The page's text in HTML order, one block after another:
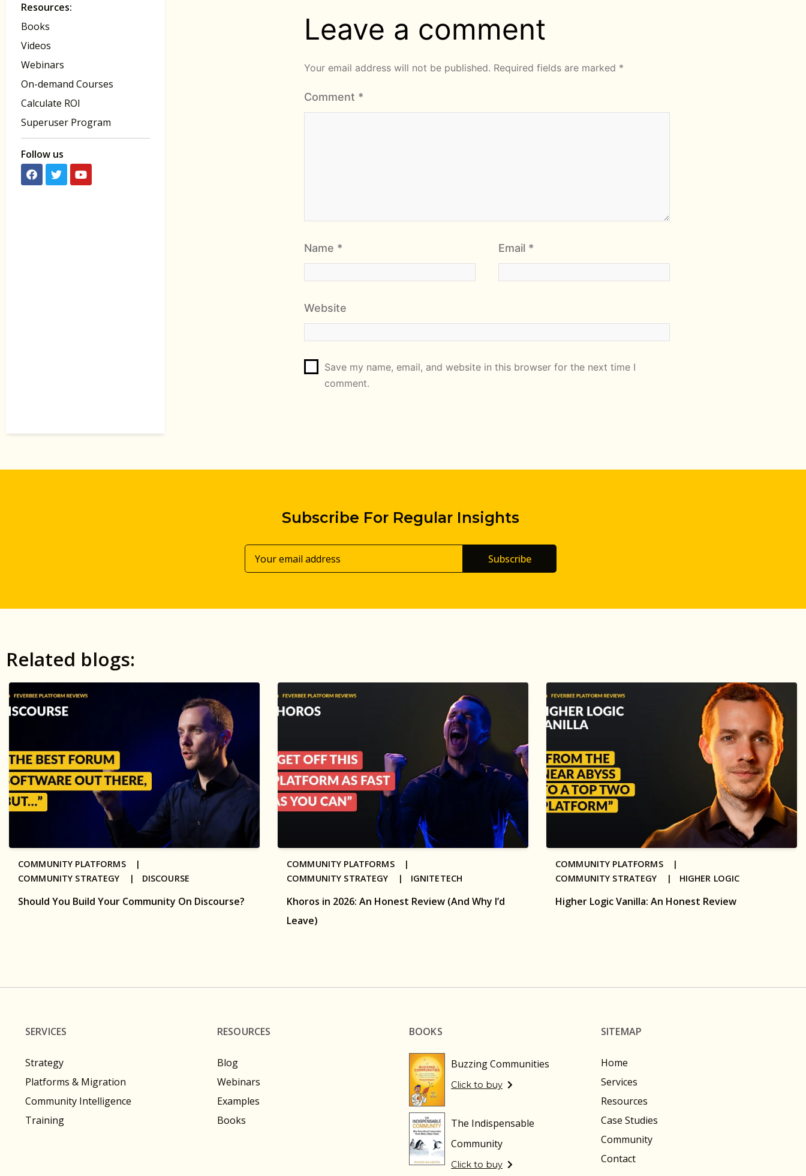
Resources:
Books
Videos
Webinars
On-demand Courses
Calculate ROI
Superuser Program
Follow us
Leave a comment
Your email address will not be published. Required fields are marked *
Comment *
Name * Email *
Website
Save my name, email, and website in this browser for the next time I
comment.
Subscribe For Regular Insights
Subscribe
Related blogs:
Should You Build Your Community On Discourse?
COMMUNITY PLATFORMS |
COMMUNITY STRATEGY | DISCOURSE
Khoros in 2026: An Honest Review (And Why I’d
Leave)
COMMUNITY PLATFORMS |
COMMUNITY STRATEGY | IGNITETECH
Higher Logic Vanilla: An Honest Review
COMMUNITY PLATFORMS |
COMMUNITY STRATEGY | HIGHER LOGIC
SERVICES
Strategy
Platforms & Migration
Community Intelligence
Training
RESOURCES
Blog
Webinars
Examples
Books
BOOKS
Buzzing Communities
Click to buy
The Indispensable
Community
Click to buy
SITEMAP
Home
Services
Resources
Case Studies
Community
Contact